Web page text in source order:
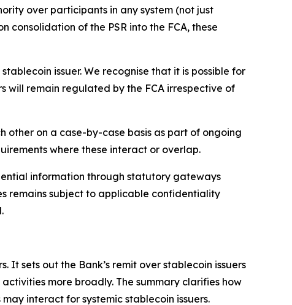
over participants in any system (not just
of the PSR into the FCA, these
issuer. We recognise that it is possible for
will remain regulated by the FCA irrespective of
other on a case-by-case basis as part of ongoing
where these interact or overlap.
information through statutory gateways
remains subject to applicable confidentiality
It sets out the Bank’s remit over stablecoin issuers
more broadly. The summary clarifies how
interact for systemic stablecoin issuers.